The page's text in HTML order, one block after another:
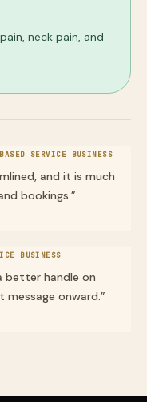
neck pain, and
SERVICE BUSINESS
and it is much
bookings.”
BUSINESS
better handle on
onward.”